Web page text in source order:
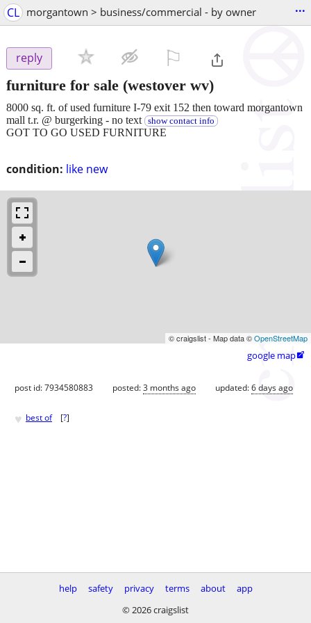
CL morgantown > business/commercial - by owner ...
reply
furniture for sale (westover wv)
condition: like new
8000 sq. ft. of used furniture I-79 exit 152 then toward morgantown
mall t.r. @ burgerking - no text
show contact info
GOT TO GO USED FURNITURE
© craigslist - Map data ©OpenStreetMap
google map
post id: 7934580883 posted:3 months ago updated:6 days ago
♥ best of [?]
help safety privacy terms about
app
© 2026 craigslist